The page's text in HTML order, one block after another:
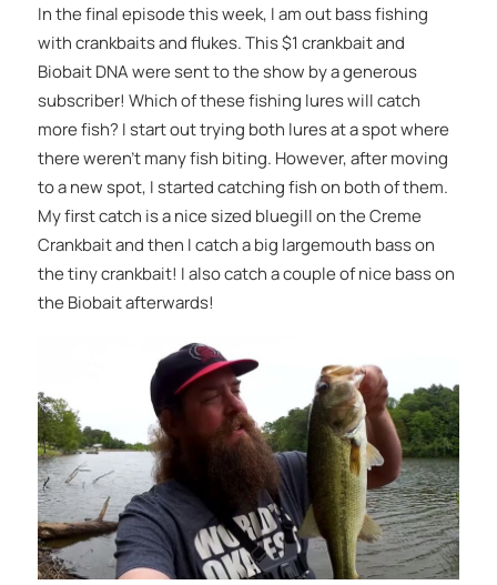
In the final episode this week, I am out bass fishing
with crankbaits and flukes. This $1 crankbait and
Biobait DNA were sent to the show by a generous
subscriber! Which of these fishing lures will catch
more fish? I start out trying both lures at a spot where
there weren’t many fish biting. However, after moving
to a new spot, I started catching fish on both of them.
My first catch is a nice sized bluegill on the Creme
Crankbait and then I catch a big largemouth bass on
the tiny crankbait! I also catch a couple of nice bass on
the Biobait afterwards!